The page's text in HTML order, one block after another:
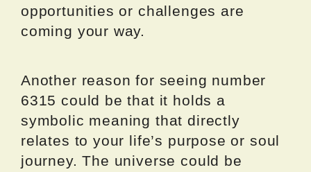
opportunities or challenges are
coming your way.
Another reason for seeing number
6315 could be that it holds a
symbolic meaning that directly
relates to your life’s purpose or soul
journey. The universe could be